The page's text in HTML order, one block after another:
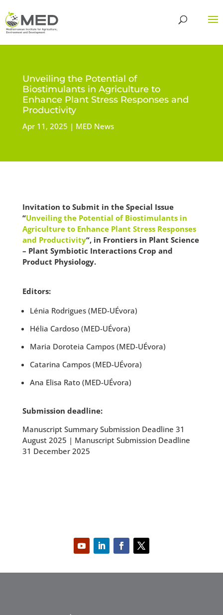
Unveiling the Potential of
Biostimulants in Agriculture to
Enhance Plant Stress Responses and
Productivity
Apr 11, 2025 MED News
Invitation to Submit in the Special Issue
“Unveiling the Potential of Biostimulants in
Agriculture to Enhance Plant Stress Responses
and Productivity“, in Frontiers in Plant Science
– Plant Symbiotic Interactions Crop and
Product Physiology.
Editors:
Lénia Rodrigues (MED-UÉvora)
Hélia Cardoso (MED-UÉvora)
Maria Doroteia Campos (MED-UÉvora)
Catarina Campos (MED-UÉvora)
Ana Elisa Rato (MED-UÉvora)
Submission deadline:
Manuscript Summary Submission Deadline 31
August 2025 | Manuscript Submission Deadline
31 December 2025